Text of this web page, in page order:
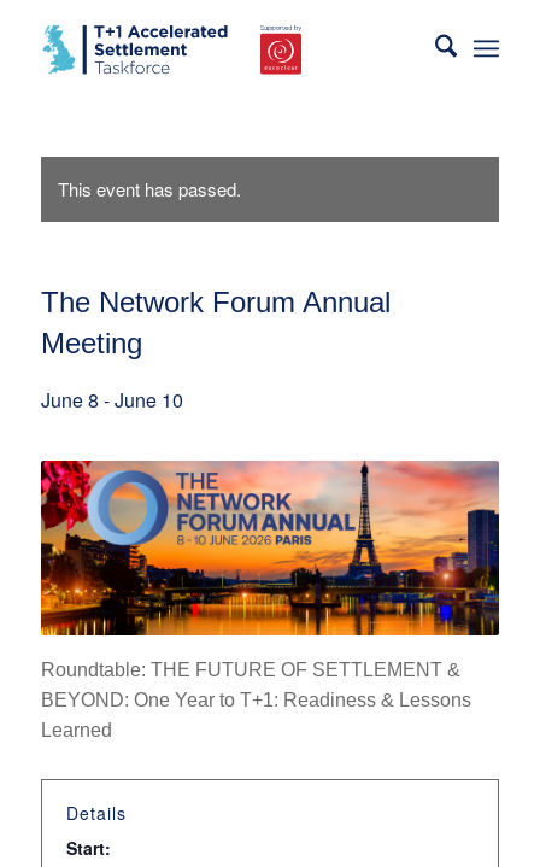
This event has passed.
The Network Forum Annual
Meeting
June 8 -June 10
Roundtable: THE FUTURE OF SETTLEMENT &
BEYOND: One Year to T+1: Readiness & Lessons
Learned
Details
Start: